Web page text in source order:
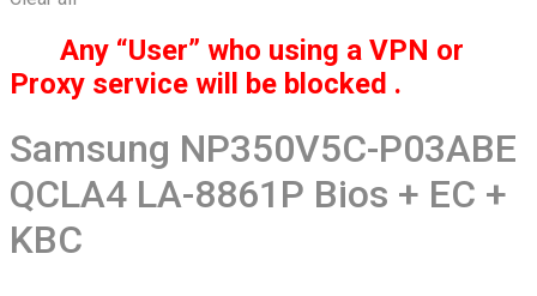
Any “User” who using a VPN or
Proxy service will be blocked .
Samsung NP350V5C-P03ABE
QCLA4 LA-8861P Bios + EC +
KBC